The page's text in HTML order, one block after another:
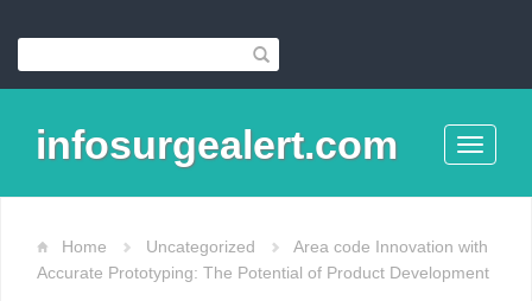
Toggle
infosurgealert.com
Home Uncategorized
Area code Innovation with
Accurate Prototyping: The Potential of Product Development